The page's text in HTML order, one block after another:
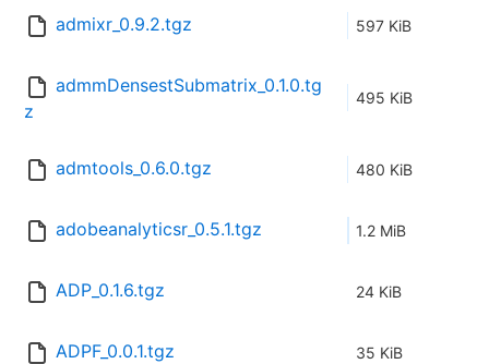
admixr_0.9.2.tgz 597 KiB
admmDensestSubmatrix_0.1.0.tg
z
495 KiB
admtools_0.6.0.tgz 480 KiB
adobeanalyticsr_0.5.1.tgz 1.2 MiB
ADP_0.1.6.tgz 24 KiB
ADPF_0.0.1.tgz 35 KiB